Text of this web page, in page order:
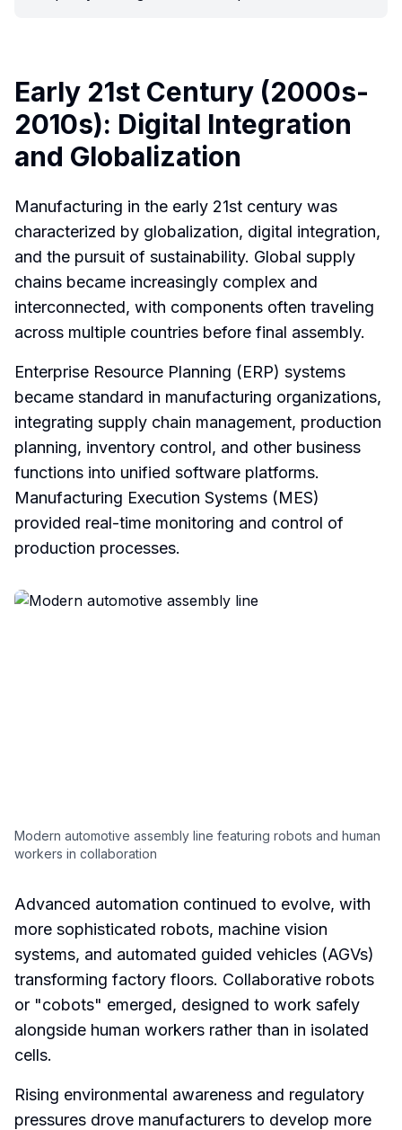
Early 21st Century (2000s-
2010s): Digital Integration
and Globalization
Manufacturing in the early 21st century was
characterized by globalization, digital integration,
and the pursuit of sustainability. Global supply
chains became increasingly complex and
interconnected, with components often traveling
across multiple countries before final assembly.
Enterprise Resource Planning (ERP) systems
became standard in manufacturing organizations,
integrating supply chain management, production
planning, inventory control, and other business
functions into unified software platforms.
Manufacturing Execution Systems (MES)
provided real-time monitoring and control of
production processes.
Modern automotive assembly line featuring robots and human
workers in collaboration
Advanced automation continued to evolve, with
more sophisticated robots, machine vision
systems, and automated guided vehicles (AGVs)
transforming factory floors. Collaborative robots
or "cobots" emerged, designed to work safely
alongside human workers rather than in isolated
cells.
Rising environmental awareness and regulatory
pressures drove manufacturers to develop more